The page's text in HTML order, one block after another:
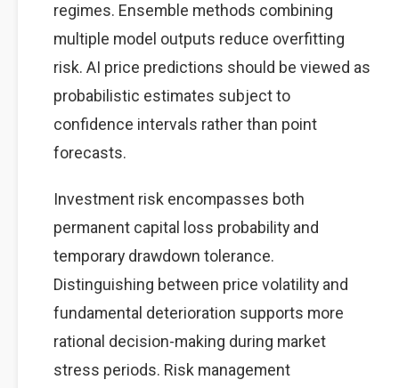
regimes. Ensemble methods combining
multiple model outputs reduce overfitting
risk. AI price predictions should be viewed as
probabilistic estimates subject to
confidence intervals rather than point
forecasts.
Investment risk encompasses both
permanent capital loss probability and
temporary drawdown tolerance.
Distinguishing between price volatility and
fundamental deterioration supports more
rational decision-making during market
stress periods. Risk management